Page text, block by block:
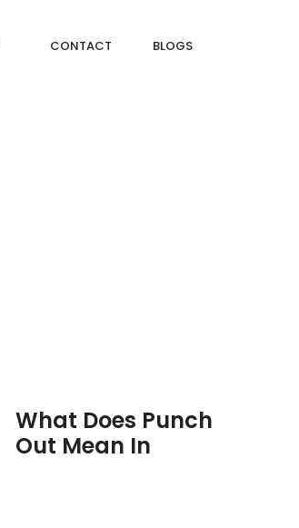
CONTACT BLOGS
What Does Punch
Out Mean In